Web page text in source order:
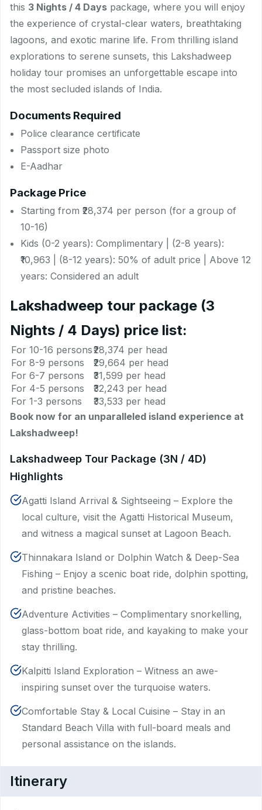
this 3 Nights / 4 Days package, where you will enjoy
the experience of crystal-clear waters, breathtaking
lagoons, and exotic marine life. From thrilling island
explorations to serene sunsets, this Lakshadweep
holiday tour promises an unforgettable escape into
the most secluded islands of India.
Documents Required
Police clearance certificate
Passport size photo
E-Aadhar
Package Price
Starting from ₹28,374 per person (for a group of
10-16)
Kids (0-2 years): Complimentary | (2-8 years):
₹10,963 | (8-12 years): 50% of adult price | Above 12
years: Considered an adult
Lakshadweep tour package (3
Nights / 4 Days) price list:
For 10-16 persons₹28,374 per head
For 8-9 persons
₹29,664 per head
For 6-7 persons
₹31,599 per head
For 4-5 persons
₹32,243 per head
For 1-3 persons
₹33,533 per head
Book now for an unparalleled island experience at
Lakshadweep!
Lakshadweep Tour Package (3N / 4D)
Highlights
Agatti Island Arrival & Sightseeing – Explore the
local culture, visit the Agatti Historical Museum,
and witness a magical sunset at Lagoon Beach.
Thinnakara Island or Dolphin Watch & Deep-Sea
Fishing – Enjoy a scenic boat ride, dolphin spotting,
and pristine beaches.
Adventure Activities – Complimentary snorkelling,
glass-bottom boat ride, and kayaking to make your
stay thrilling.
Kalpitti Island Exploration – Witness an awe-
inspiring sunset over the turquoise waters.
Comfortable Stay & Local Cuisine – Stay in an
Standard Beach Villa with full-board meals and
personal assistance on the islands.
Itinerary